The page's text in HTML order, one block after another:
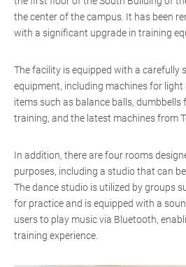
the center of the campus. It has been
with a significant upgrade in training
The facility is equipped with a carefully
equipment, including machines for light
items such as balance balls,
training, and the latest machines from
In addition, there are four rooms
purposes, including a studio that can
The dance studio is utilized by groups
for practice and is equipped with a
users to play music via Bluetooth,
training experience.